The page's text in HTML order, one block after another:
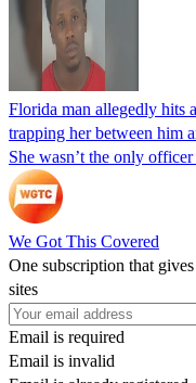
Florida man allegedly hits
trapping her between him
She wasn’t the only
We Got This Covered
One subscription that
sites
Email is required
Email is invalid